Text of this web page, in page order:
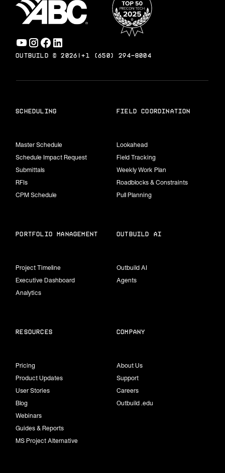
OUTBUILD ©2026 |+1 (650) 294-8004
scheduling
Master Schedule
Schedule Impact Request
Submittals
RFIs
CPM Schedule
field coordination
Lookahead
Field Tracking
Weekly Work Plan
Roadblocks & Constraints
Pull Planning
portfolio management
Project Timeline
Executive Dashboard
Analytics
Outbuild Ai
Outbuild AI
Agents
Resources
Pricing
Product Updates
User Stories
Blog
Webinars
Guides & Reports
MS Project Alternative
Company
About Us
Support
Careers
Outbuild .edu